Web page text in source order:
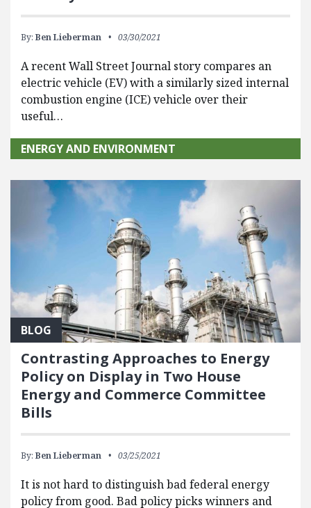
By: Ben Lieberman 03/30/2021
A recent Wall Street Journal story compares an
electric vehicle (EV) with a similarly sized internal
combustion engine (ICE) vehicle over their
useful…
ENERGY AND ENVIRONMENT
BLOG
Contrasting Approaches to Energy
Policy on Display in Two House
Energy and Commerce Committee
Bills
By: Ben Lieberman 03/25/2021
It is not hard to distinguish bad federal energy
policy from good. Bad policy picks winners and